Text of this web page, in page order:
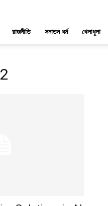
রাজনীতি সনাতন ধর্ম খেলাধুলা